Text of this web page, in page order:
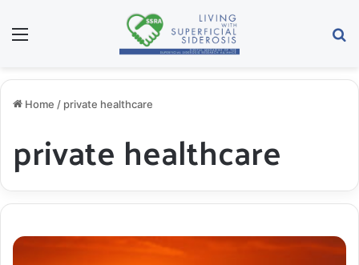
Home / private healthcare
private healthcare